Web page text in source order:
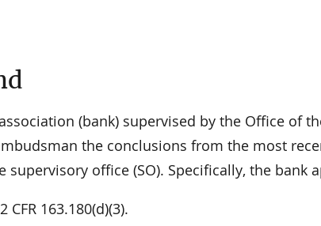
(bank) supervised by the Office of
the conclusions from the most
supervisory office (SO). Specifically, the bank
163.180(d)(3).